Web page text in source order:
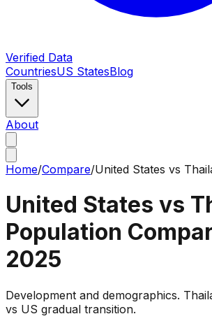
Verified Data
CountriesUS StatesBlog
Tools
About
Home/Compare/United States vs
United States vs
Population
2025
Development and demographics.
vs US gradual transition.